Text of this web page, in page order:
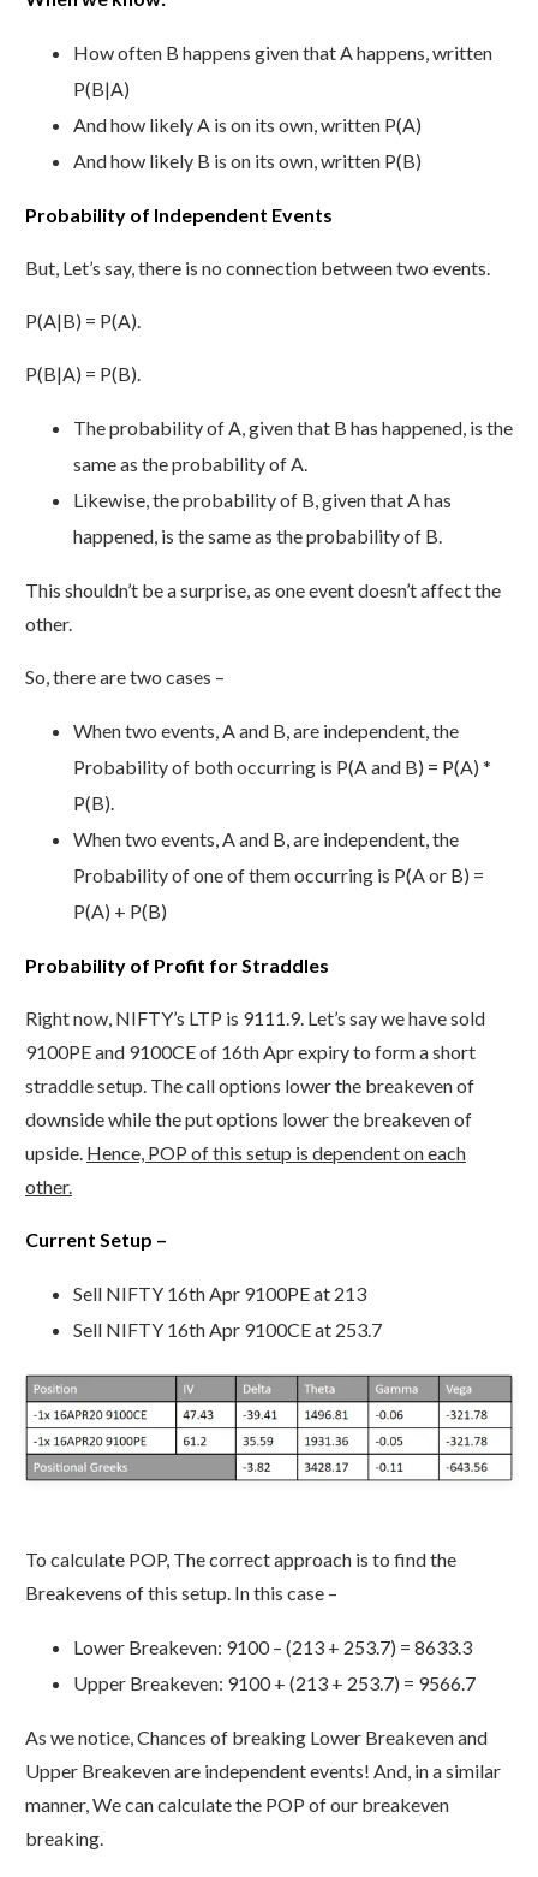
How often B happens given that A happens, written
P(B|A)
And how likely A is on its own, written P(A)
And how likely B is on its own, written P(B)
Probability of Independent Events
But, Let’s say, there is no connection between two events.
P(A|B) = P(A).
P(B|A) = P(B).
The probability of A, given that B has happened, is the
same as the probability of A.
Likewise, the probability of B, given that A has
happened, is the same as the probability of B.
This shouldn’t be a surprise, as one event doesn’t affect the
other.
So, there are two cases –
When two events, A and B, are independent, the
Probability of both occurring is P(A and B) = P(A) *
P(B).
When two events, A and B, are independent, the
Probability of one of them occurring is P(A or B) =
P(A) + P(B)
Probability of Profit for Straddles
Right now, NIFTY’s LTP is 9111.9. Let’s say we have sold
9100PE and 9100CE of 16th Apr expiry to form a short
straddle setup. The call options lower the breakeven of
downside while the put options lower the breakeven of
upside. Hence, POP of this setup is dependent on each
other.
Current Setup –
Sell NIFTY 16th Apr 9100PE at 213
Sell NIFTY 16th Apr 9100CE at 253.7
To calculate POP, The correct approach is to find the
Breakevens of this setup. In this case –
Lower Breakeven: 9100 – (213 + 253.7) = 8633.3
Upper Breakeven: 9100 + (213 + 253.7) = 9566.7
As we notice, Chances of breaking Lower Breakeven and
Upper Breakeven are independent events! And, in a similar
manner, We can calculate the POP of our breakeven
breaking.